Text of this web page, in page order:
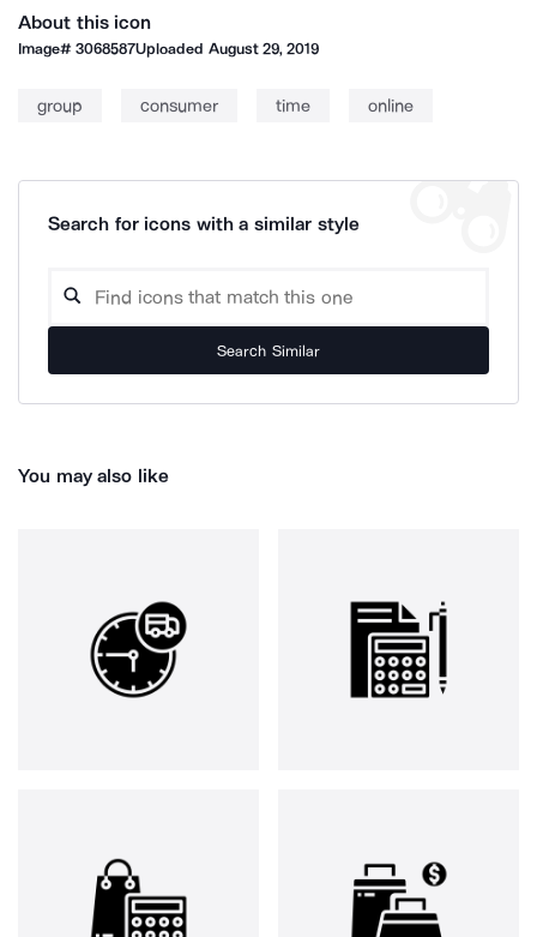
About this icon
Image#3068587Uploaded August 29, 2019
group consumer time online
Search for icons with a similar style
Search Similar
You may also like